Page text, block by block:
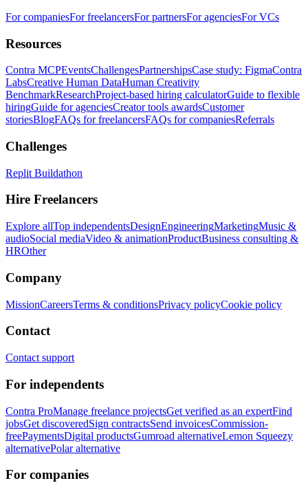
For companiesFor freelancersFor partnersFor agenciesFor VCs
Resources
Contra MCPEventsChallengesPartnershipsCase study: FigmaContra
LabsCreative Human DataHuman Creativity
BenchmarkResearchProject-based hiring calculatorGuide to flexible
hiringGuide for agenciesCreator tools awardsCustomer
storiesBlogFAQs for freelancersFAQs for companiesReferrals
Challenges
Replit Buildathon
Hire Freelancers
Explore allTop independentsDesignEngineeringMarketingMusic &
audioSocial mediaVideo & animationProductBusiness consulting &
HROther
Company
MissionCareersTerms & conditionsPrivacy policyCookie policy
Contact
Contact support
For independents
Contra ProManage freelance projectsGet verified as an expertFind
jobsGet discoveredSign contractsSend invoicesCommission-
freePaymentsDigital productsGumroad alternativeLemon Squeezy
alternativePolar alternative
For companies